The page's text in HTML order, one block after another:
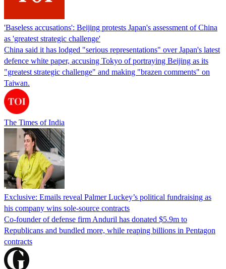
'Baseless accusations': Beijing protests Japan's assessment of China
as 'greatest strategic challenge'
China said it has lodged "serious representations" over Japan's latest
defence white paper, accusing Tokyo of portraying Beijing as its
"greatest strategic challenge" and making "brazen comments" on
Taiwan.
The Times of India
Exclusive: Emails reveal Palmer Luckey’s political fundraising as
his company wins sole-source contracts
Co-founder of defense firm Anduril has donated $5.9m to
Republicans and bundled more, while reaping billions in Pentagon
contracts